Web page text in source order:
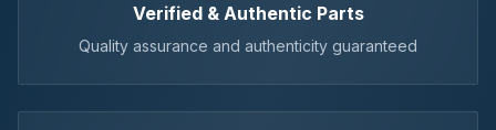
Verified & Authentic Parts
Quality assurance and authenticity guaranteed